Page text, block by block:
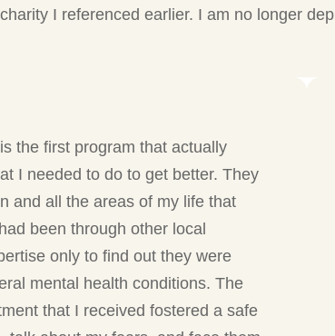
I referenced earlier. I am no longer
the first program that actually
I needed to do to get better. They
and all the areas of my life that
been through other local
only to find out they were
mental health conditions. The
that I received fostered a safe